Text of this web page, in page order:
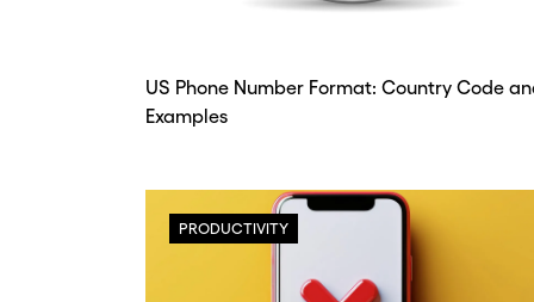
US Phone Number Format: Country Code
Examples
PRODUCTIVITY